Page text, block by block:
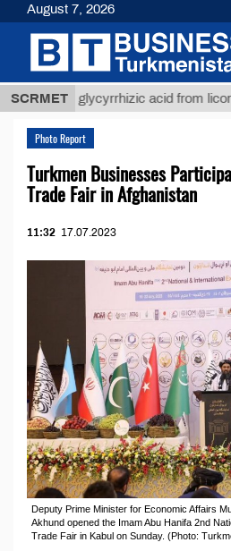
SCRMETglycyrrhizic acid from licorice
Photo Report
Turkmen Businesses
Trade Fair in Afghanistan
11:32 17.07.2023
Deputy Prime Minister for Economic Affairs
Akhund opened the Imam Abu Hanifa 2nd
Trade Fair in Kabul on Sunday. (Photo:
August 7, 2026